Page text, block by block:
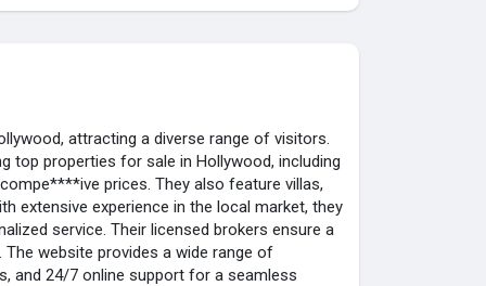
attracting a diverse range of visitors.
top properties for sale in Hollywood, including
prices. They also feature villas,
extensive experience in the local market, they
service. Their licensed brokers ensure a
website provides a wide range of
and 24/7 online support for a seamless